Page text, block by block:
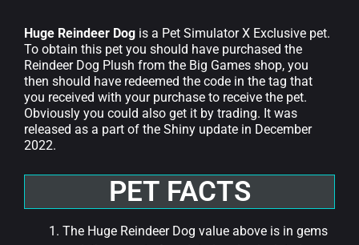
Huge Reindeer Dog is a Pet Simulator X Exclusive pet.
To obtain this pet you should have purchased the
Reindeer Dog Plush from the Big Games shop, you
then should have redeemed the code in the tag that
you received with your purchase to receive the pet.
Obviously you could also get it by trading. It was
released as a part of the Shiny update in December
2022.
PET FACTS
The Huge Reindeer Dog value above is in gems